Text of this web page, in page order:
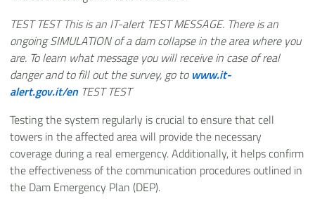
TEST TEST This is an IT-alert TEST MESSAGE. There is an
ongoing SIMULATION of a dam collapse in the area where you
are. To learn what message you will receive in case of real
danger and to fill out the survey, go to www.it-
alert.gov.it/enTEST TEST
Testing the system regularly is crucial to ensure that cell
towers in the affected area will provide the necessary
coverage during a real emergency. Additionally, it helps confirm
the effectiveness of the communication procedures outlined in
the Dam Emergency Plan (DEP).